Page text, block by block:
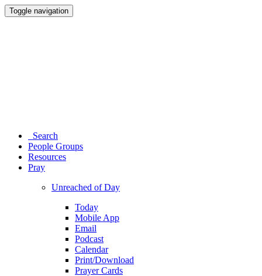
Toggle navigation
Search
People Groups
Resources
Pray
Unreached of Day
Today
Mobile App
Email
Podcast
Calendar
Print/Download
Prayer Cards